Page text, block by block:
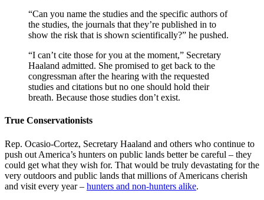
“Can you name the studies and the specific authors of
the studies, the journals that they’re published in to
show the risk that is shown scientifically?” he pushed.
“I can’t cite those for you at the moment,” Secretary
Haaland admitted. She promised to get back to the
congressman after the hearing with the requested
studies and citations but no one should hold their
breath. Because those studies don’t exist.
True Conservationists
Rep. Ocasio-Cortez, Secretary Haaland and others who continue to
push out America’s hunters on public lands better be careful – they
could get what they wish for. That would be truly devastating for the
very outdoors and public lands that millions of Americans cherish
and visit every year – hunters and non-hunters alike.